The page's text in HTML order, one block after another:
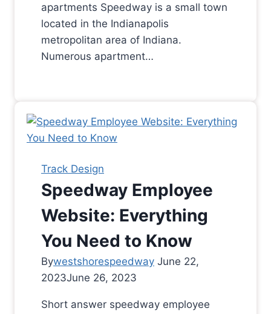
apartments Speedway is a small town
located in the Indianapolis
metropolitan area of Indiana.
Numerous apartment…
Track Design
Speedway Employee
Website: Everything
You Need to Know
Bywestshorespeedway June 22,
2023June 26, 2023
Short answer speedway employee